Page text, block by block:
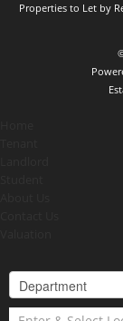
Properties to Let by